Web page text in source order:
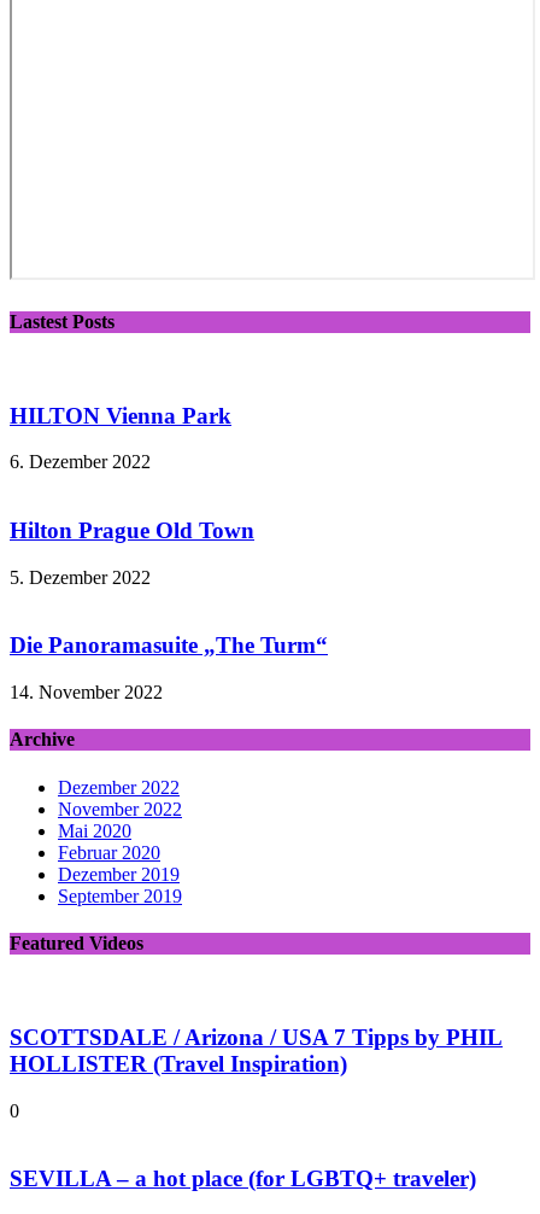
Lastest Posts
HILTON Vienna Park
6. Dezember 2022
Hilton Prague Old Town
5. Dezember 2022
Die Panoramasuite „The Turm“
14. November 2022
Archive
Dezember 2022
November 2022
Mai 2020
Februar 2020
Dezember 2019
September 2019
Featured Videos
SCOTTSDALE / Arizona / USA 7 Tipps by PHIL
HOLLISTER (Travel Inspiration)
0
SEVILLA – a hot place (for LGBTQ+ traveler)